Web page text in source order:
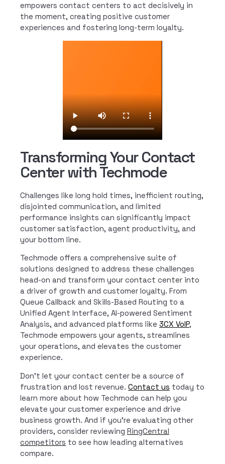
empowers contact centers to act decisively in
the moment, creating positive customer
experiences and fostering long-term loyalty.
Transforming Your Contact
Center with Techmode
Challenges like long hold times, inefficient routing,
disjointed communication, and limited
performance insights can significantly impact
customer satisfaction, agent productivity, and
your bottom line.
Techmode offers a comprehensive suite of
solutions designed to address these challenges
head-on and transform your contact center into
a driver of growth and customer loyalty. From
Queue Callback and Skills-Based Routing to a
Unified Agent Interface, AI-powered Sentiment
Analysis, and advanced platforms like 3CX VoIP,
Techmode empowers your agents, streamlines
your operations, and elevates the customer
experience.
Don’t let your contact center be a source of
frustration and lost revenue. Contact us today to
learn more about how Techmode can help you
elevate your customer experience and drive
business growth. And if you’re evaluating other
providers, consider reviewing RingCentral
competitors to see how leading alternatives
compare.